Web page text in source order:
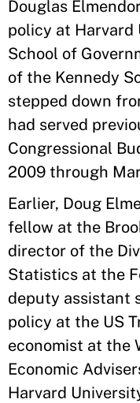
Douglas
policy at Harvard
School of
of the Kennedy
stepped down
had served
Congressional
2009 through
Earlier, Doug
fellow at the
director of the
Statistics at the
deputy assistant
policy at the US
economist at the
Economic
Harvard